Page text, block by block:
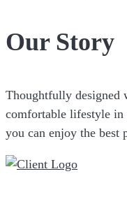
Our Story
Thoughtfully designed
comfortable lifestyle in
you can enjoy the best